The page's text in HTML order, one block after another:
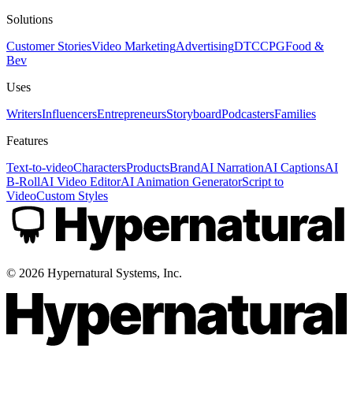
Solutions
Customer StoriesVideo MarketingAdvertisingDTCCPGFood &
Bev
Uses
WritersInfluencersEntrepreneursStoryboardPodcastersFamilies
Features
Text-to-videoCharactersProductsBrandAI NarrationAI CaptionsAI
B-RollAI Video EditorAI Animation GeneratorScript to
VideoCustom Styles
© 2026 Hypernatural Systems, Inc.